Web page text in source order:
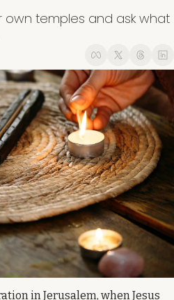
own temples and ask what
in Jerusalem, when Jesus